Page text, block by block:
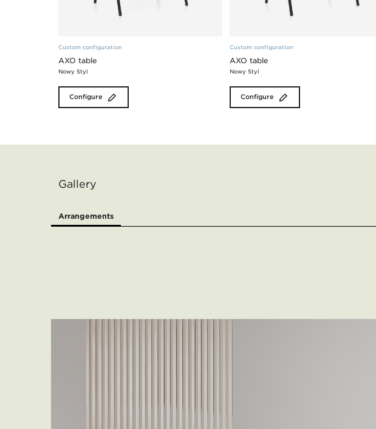
Custom configuration
AXO table
Nowy Styl
Configure
Custom configuration
AXO table
Nowy Styl
Configure
Gallery
Arrangements